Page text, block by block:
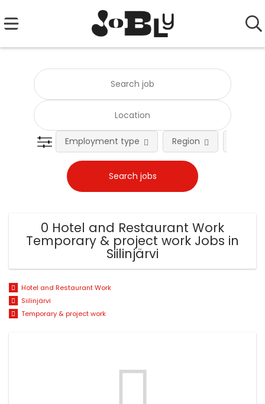
Employment type Region
0 Hotel and Restaurant Work
Temporary & project work Jobs in
Siilinjärvi
Hotel and Restaurant Work
Siilinjärvi
Temporary & project work